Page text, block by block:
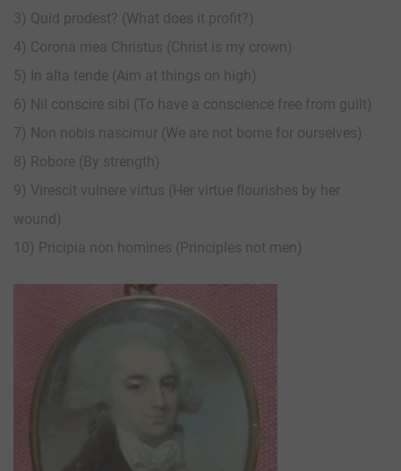
3) Quid prodest? (What does it profit?)
4) Corona mea Christus (Christ is my crown)
5) In alta tende (Aim at things on high)
6) Nil conscire sibi (To have a conscience free from guilt)
7) Non nobis nascimur (We are not borne for ourselves)
8) Robore (By strength)
9) Virescit vulnere virtus (Her virtue flourishes by her
wound)
10) Pricipia non homines (Principles not men)